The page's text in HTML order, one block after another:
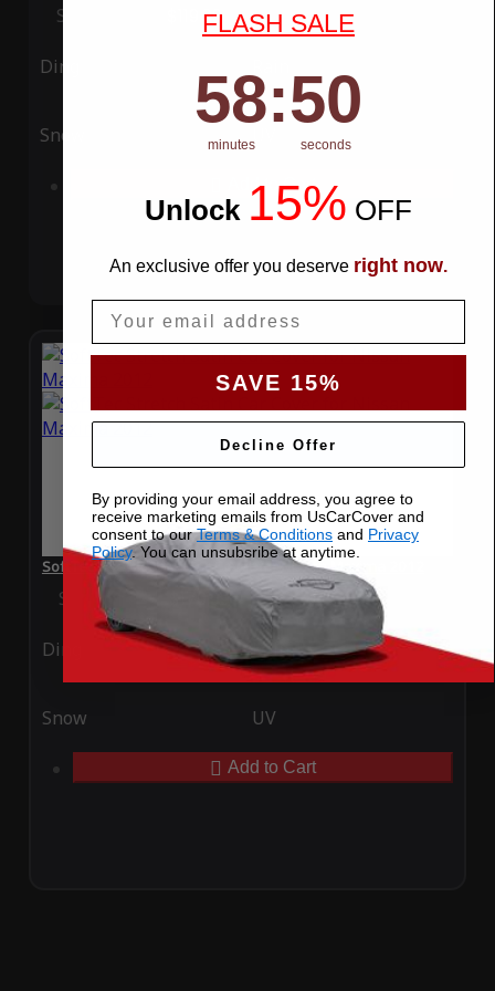
Special Price $119.99 Regular Price$339.99
Ding
Snow UV
Add to Cart
SoftTec Stretch Satin Car Cover for Nissan Maxima 2012
Special Price $179.99 Regular Price$379.00
Ding Rain
Snow UV
Add to Cart
FLASH SALE
Countdown ends in:
58
58
minutes
: 49
49
seconds
Unlock 15% OFF
An exclusive offer you deserve right now.
SAVE 15%
Decline Offer
By providing your email address, you agree to
receive marketing emails from UsCarCover and
consent to ourTerms & Conditions and Privacy
Policy. You can unsubsribe at anytime.